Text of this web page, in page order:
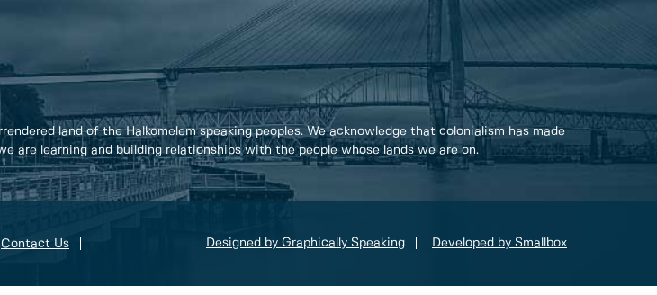
land of the Halkomelem speaking peoples. We acknowledge that colonialism has made
are learning and building relationships with the people whose lands we are on.
Contact Us Designed by Graphically Speaking Developed by Smallbox